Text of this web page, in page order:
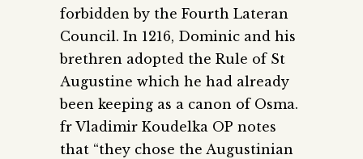
forbidden by the Fourth Lateran
Council. In 1216, Dominic and his
brethren adopted the Rule of St
Augustine which he had already
been keeping as a canon of Osma.
fr Vladimir Koudelka OP notes
that “they chose the Augustinian